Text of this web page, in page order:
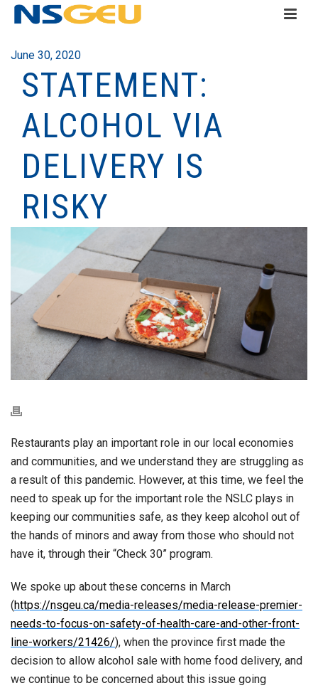
June 30, 2020
STATEMENT:
ALCOHOL VIA
DELIVERY IS
RISKY
Restaurants play an important role in our local economies
and communities, and we understand they are struggling as
a result of this pandemic. However, at this time, we feel the
need to speak up for the important role the NSLC plays in
keeping our communities safe, as they keep alcohol out of
the hands of minors and away from those who should not
have it, through their “Check 30” program.
We spoke up about these concerns in March
(https://nsgeu.ca/media-releases/media-release-premier-
needs-to-focus-on-safety-of-health-care-and-other-front-
line-workers/21426/), when the province first made the
decision to allow alcohol sale with home food delivery, and
we continue to be concerned about this issue going